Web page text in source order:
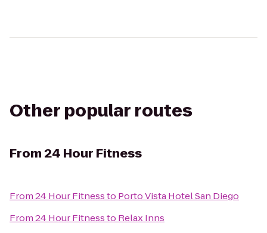
Other popular routes
From24 Hour Fitness
From24 Hour Fitnessto Porto Vista Hotel San Diego
From24 Hour Fitnessto Relax Inns